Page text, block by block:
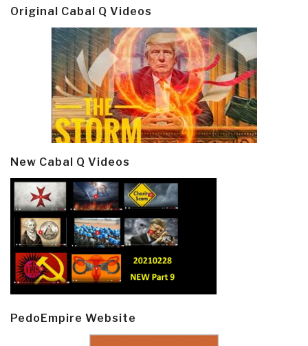
Original Cabal Q Videos
New Cabal Q Videos
PedoEmpire Website